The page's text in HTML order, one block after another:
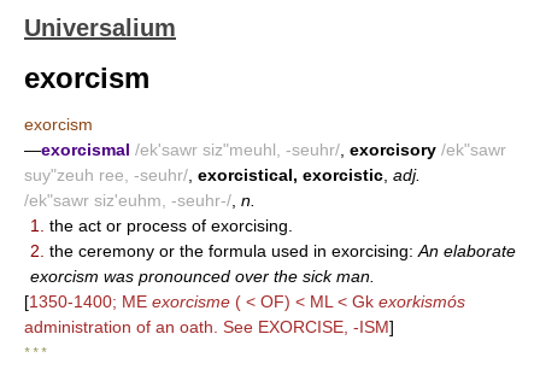
Universalium
exorcism
exorcism
—exorcismal /ek'sawr siz"meuhl, -seuhr/ exorcisory /ek"sawr
suy"zeuh ree, -seuhr/ exorcistical, exorcistic adj.
/ek"sawr siz'euhm, -seuhr-/ n.
1.
the act or process of exorcising.
2. the ceremony or the formula used in exorcising: An elaborate
exorcism was pronounced over the sick man.
[1350-1400; ME exorcisme ( < OF) < ML < Gk exorkismós
administration of an oath. See EXORCISE, -ISM]
* * *